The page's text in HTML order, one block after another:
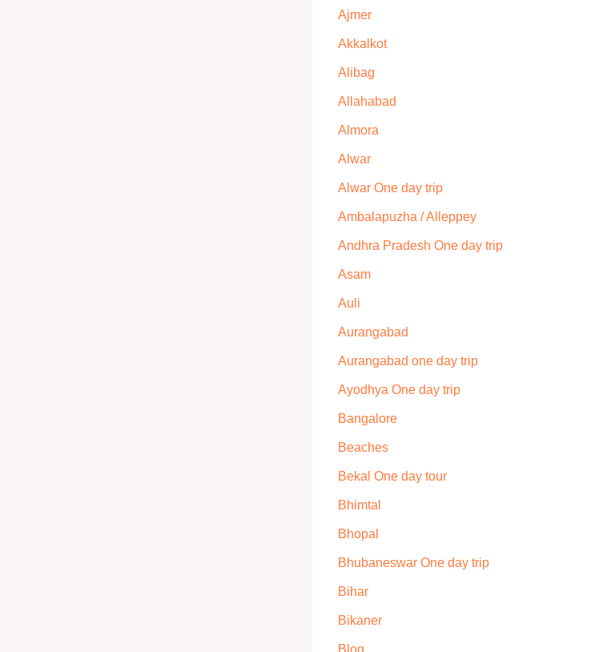
Ajmer
Akkalkot
Alibag
Allahabad
Almora
Alwar
Alwar One day trip
Ambalapuzha / Alleppey
Andhra Pradesh One day trip
Asam
Auli
Aurangabad
Aurangabad one day trip
Ayodhya One day trip
Bangalore
Beaches
Bekal One day tour
Bhimtal
Bhopal
Bhubaneswar One day trip
Bihar
Bikaner
Blog